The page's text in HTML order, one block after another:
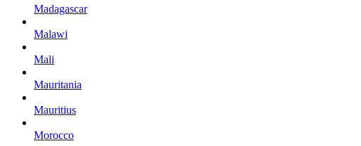
Madagascar
Malawi
Mali
Mauritania
Mauritius
Morocco